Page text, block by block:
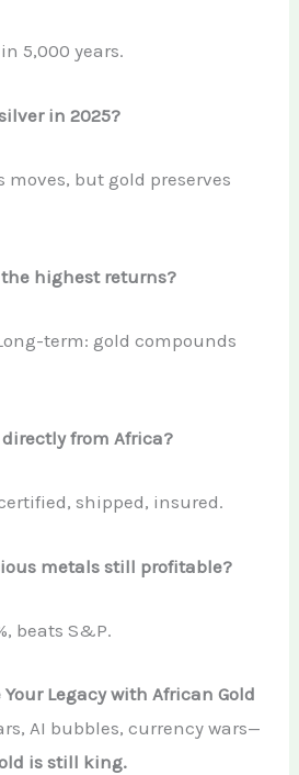
5,000 years.
in 2025?
moves, but gold preserves
highest returns?
term: gold compounds
from Africa?
shipped, insured.
metals still profitable?
beats S&P.
Legacy with African Gold
AI bubbles, currency wars—
is still king.